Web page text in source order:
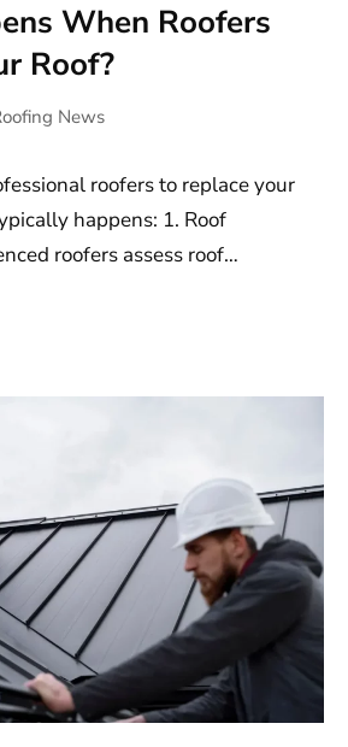
When Roofers
Roof?
News
roofers to replace your
happens: 1. Roof
roofers assess roof…